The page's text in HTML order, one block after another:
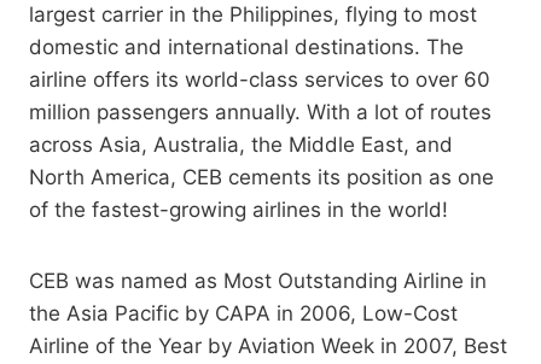
largest carrier in the Philippines, flying to most
domestic and international destinations. The
airline offers its world-class services to over 60
million passengers annually. With a lot of routes
across Asia, Australia, the Middle East, and
North America, CEB cements its position as one
of the fastest-growing airlines in the world!
CEB was named as Most Outstanding Airline in
the Asia Pacific by CAPA in 2006, Low-Cost
Airline of the Year by Aviation Week in 2007, Best